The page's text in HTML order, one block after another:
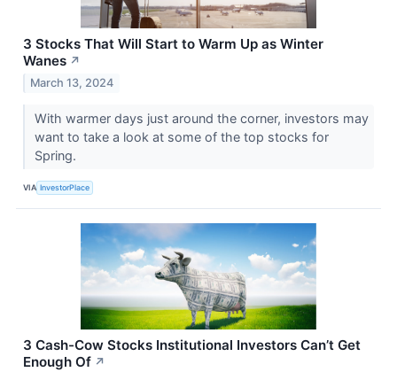
3 Stocks That Will Start to Warm Up as Winter
Wanes ↗
March 13, 2024
With warmer days just around the corner, investors may
want to take a look at some of the top stocks for
Spring.
VIA InvestorPlace
3 Cash-Cow Stocks Institutional Investors Can’t Get
Enough Of ↗